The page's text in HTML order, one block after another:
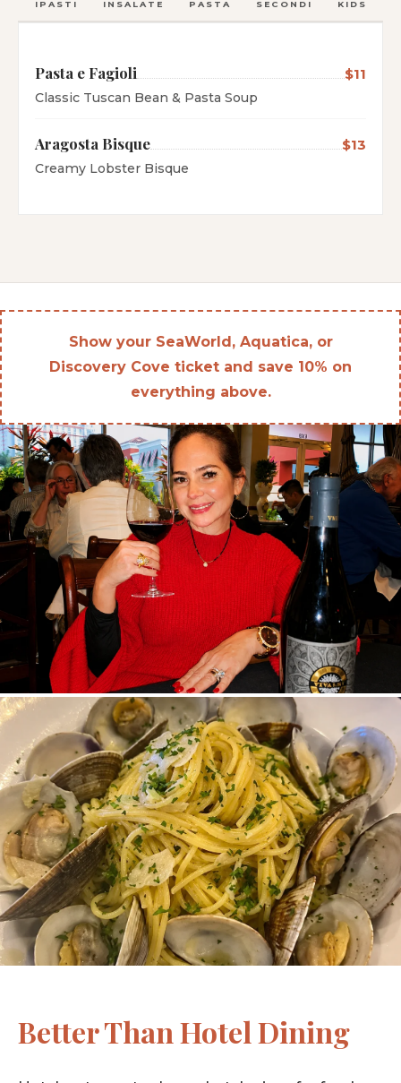
ANTIPASTI INSALATE PASTA SECONDI KIDS
Pasta e Fagioli $11
Classic Tuscan Bean & Pasta Soup
Aragosta Bisque $13
Creamy Lobster Bisque
Show your SeaWorld, Aquatica, or
Discovery Cove ticket and save 10% on
everything above.
Better Than Hotel Dining